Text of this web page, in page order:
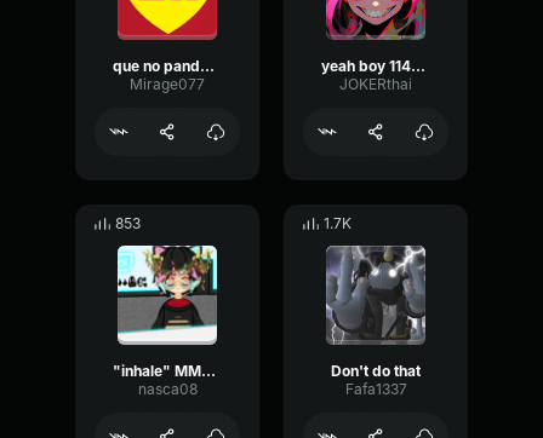
que no panda el cunico
Mirage077
yeah boy 114748
JOKERthai
853
"inhale" MMM vanilla Heavy
nasca08
1.7K
Don't do that
Fafa1337